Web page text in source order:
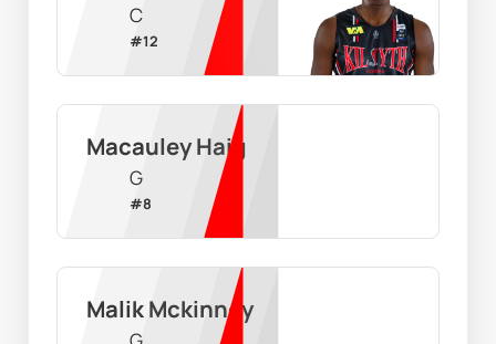
C
#12
Macauley Haig
G
#8
Malik Mckinney